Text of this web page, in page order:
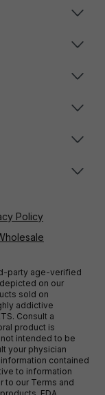
Policy
party age-verified
on our
sold on
addictive
Consult a
product is
intended to be
your physician
contained
to information
to our Terms and